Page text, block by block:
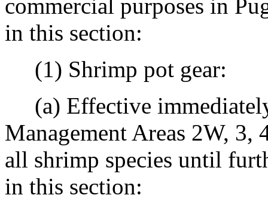
commercial purposes in
in this section:
(1) Shrimp pot gear:
(a) Effective
Management Areas 2W, 3,
all shrimp species until
in this section: